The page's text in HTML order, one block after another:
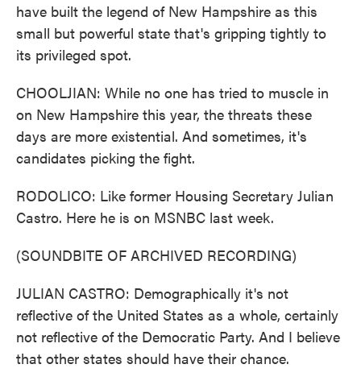
have built the legend of New Hampshire as this
small but powerful state that's gripping tightly to
its privileged spot.
CHOOLJIAN: While no one has tried to muscle in
on New Hampshire this year, the threats these
days are more existential. And sometimes, it's
candidates picking the fight.
RODOLICO: Like former Housing Secretary Julian
Castro. Here he is on MSNBC last week.
(SOUNDBITE OF ARCHIVED RECORDING)
JULIAN CASTRO: Demographically it's not
reflective of the United States as a whole, certainly
not reflective of the Democratic Party. And I believe
that other states should have their chance.